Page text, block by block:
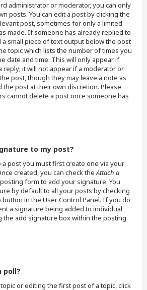
administrator or moderator, you can only
posts. You can edit a post by clicking the
post, sometimes for only a limited
made. If someone has already replied to
small piece of text output below the post
topic which lists the number of times you
date and time. This will only appear if
reply; it will not appear if a moderator or
post, though they may leave a note as
the post at their own discretion. Please
cannot delete a post once someone has
to my post?
a post you must first create one via your
created, you can check theAttach a
form to add your signature. You
by default to all your posts by checking
in the User Control Panel. If you do
a signature being added to individual
the add signature box within the posting
poll?
or editing the first post of a topic, click